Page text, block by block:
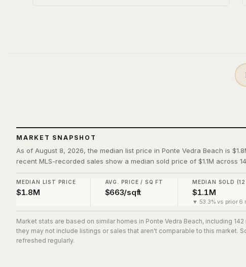
MARKET SNAPSHOT
As of August 8, 2026, the median list price in Ponte Vedra Beach is
recent MLS-recorded sales show a median sold price of $1.1M across
MEDIAN LIST PRICE
$1.8M
AVG. PRICE / SQ FT
$663/sqft
MEDIAN SOLD
$1.1M
▼ 53.3% vs prior 6
Market stats are based on similar homes in Ponte Vedra Beach, including
they may not include listings or sales that aren't comparable to this market.
refreshed regularly.